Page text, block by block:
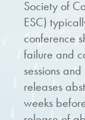
Society of
ESC)
conference
failure and
sessions
releases
weeks